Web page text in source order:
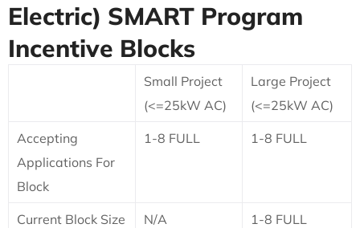
Electric) SMART Program
Incentive Blocks
Small Project
(<=25kW AC)
Large Project
(<=25kW AC)
Accepting
Applications For
Block
1-8 FULL 1-8 FULL
Current Block Size
N/A 1-8 FULL